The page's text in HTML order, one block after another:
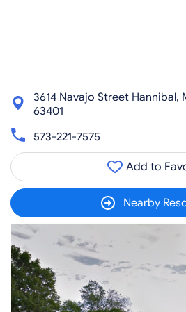
3614 Navajo Street Hannibal,
63401
573-221-7575
Add to
Nearby